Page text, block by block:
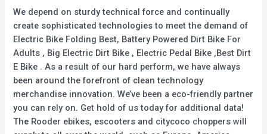
We depend on sturdy technical force and continually
create sophisticated technologies to meet the demand of
Electric Bike Folding Best, Battery Powered Dirt Bike For
Adults , Big Electric Dirt Bike , Electric Pedal Bike ,Best Dirt
E Bike . As a result of our hard perform, we have always
been around the forefront of clean technology
merchandise innovation. We’ve been a eco-friendly partner
you can rely on. Get hold of us today for additional data!
The Rooder ebikes, escooters and citycoco choppers will